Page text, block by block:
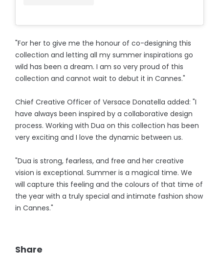
"For her to give me the honour of co-designing this
collection and letting all my summer inspirations go
wild has been a dream. I am so very proud of this
collection and cannot wait to debut it in Cannes."
Chief Creative Officer of Versace Donatella added: "I
have always been inspired by a collaborative design
process. Working with Dua on this collection has been
very exciting and I love the dynamic between us.
"Dua is strong, fearless, and free and her creative
vision is exceptional. Summer is a magical time. We
will capture this feeling and the colours of that time of
the year with a truly special and intimate fashion show
in Cannes."
Share